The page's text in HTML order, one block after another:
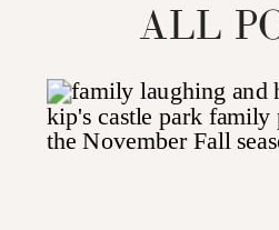
ALL